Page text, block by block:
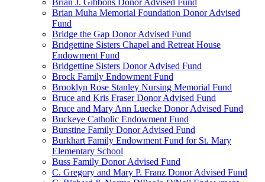
Brian J. Gibbons Donor Advised Fund
Brian Muha Memorial Foundation Donor Advised
Fund
Bridge the Gap Donor Advised Fund
Bridgettine Sisters Chapel and Retreat House
Endowment Fund
Bridgettine Sisters Donor Advised Fund
Brock Family Endowment Fund
Brooklyn Rose Stanley Nursing Memorial Fund
Bruce and Kris Fraser Donor Advised Fund
Bruce and Mary Ann Luecke Donor Advised Fund
Buckeye Catholic Endowment Fund
Bunstine Family Donor Advised Fund
Burkhart Family Endowment Fund for St. Mary
Elementary School
Buss Family Donor Advised Fund
C. Gregory and Mary P. Franz Donor Advised Fund